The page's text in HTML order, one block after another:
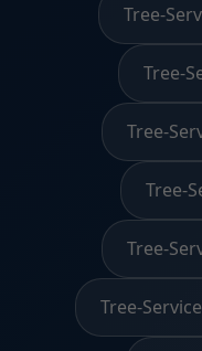
Tree-
Tree-
Tree-
Tree-
Tree-
Tree-